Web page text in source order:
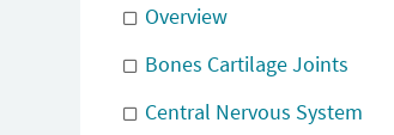
Overview
Bones Cartilage Joints
Central Nervous System